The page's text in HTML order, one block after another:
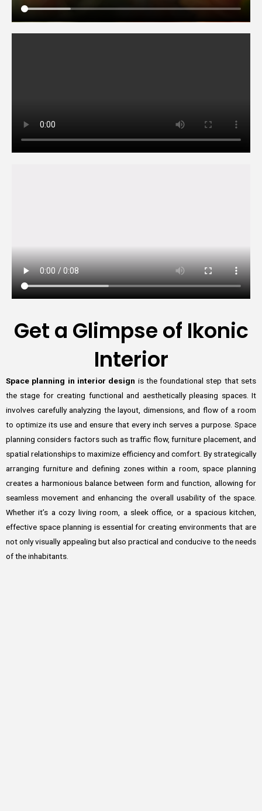
Get a Glimpse of Ikonic
Interior
Space planning in interior design is the foundational step that sets
the stage for creating functional and aesthetically pleasing spaces. It
involves carefully analyzing the layout, dimensions, and flow of a room
to optimize its use and ensure that every inch serves a purpose. Space
planning considers factors such as traffic flow, furniture placement, and
spatial relationships to maximize efficiency and comfort. By strategically
arranging furniture and defining zones within a room, space planning
creates a harmonious balance between form and function, allowing for
seamless movement and enhancing the overall usability of the space.
Whether it’s a cozy living room, a sleek office, or a spacious kitchen,
effective space planning is essential for creating environments that are
not only visually appealing but also practical and conducive to the needs
of the inhabitants.